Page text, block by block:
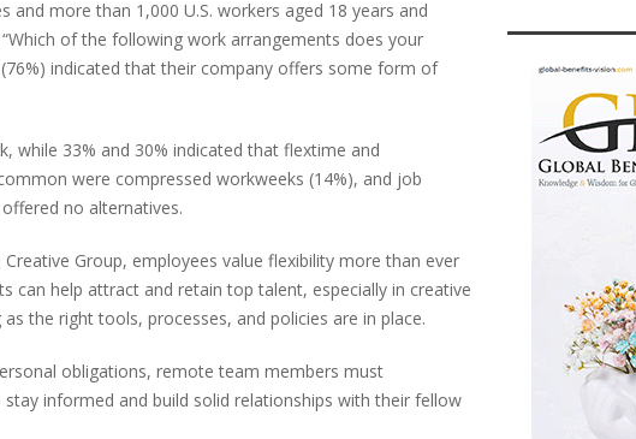
and more than 1,000 U.S. workers aged 18 years and
of the following work arrangements does your
indicated that their company offers some form of
while 33% and 30% indicated that flextime and
were compressed workweeks (14%), and job
no alternatives.
Group, employees value flexibility more than ever
can help attract and retain top talent, especially in creative
the right tools, processes, and policies are in place.
obligations, remote team members must
informed and build solid relationships with their fellow